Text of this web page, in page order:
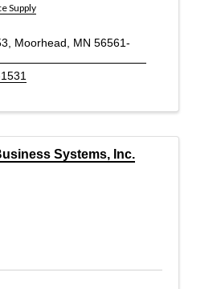
Supply
, Moorhead, MN 56561-
Systems, Inc.